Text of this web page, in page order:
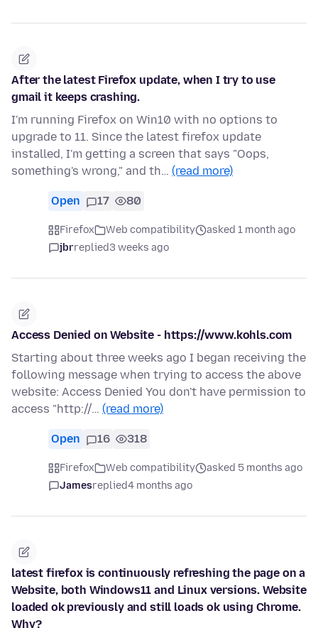
After the latest Firefox update, when I try to use
gmail it keeps crashing.
I'm running Firefox on Win10 with no options to
upgrade to 11. Since the latest firefox update
installed, I'm getting a screen that says "Oops,
something's wrong," and th… (read more)
Open 17 80
Firefox Web compatibility
asked 1 month ago
jbrreplied3 weeks ago
Access Denied on Website - https://www.kohls.com
Starting about three weeks ago I began receiving the
following message when trying to access the above
website: Access Denied You don't have permission to
access "http://… (read more)
Open 16 318
Firefox Web compatibility
asked 5 months ago
Jamesreplied4 months ago
latest firefox is continuously refreshing the page on a
Website, both Windows11 and Linux versions. Website
loaded ok previously and still loads ok using Chrome.
Why?